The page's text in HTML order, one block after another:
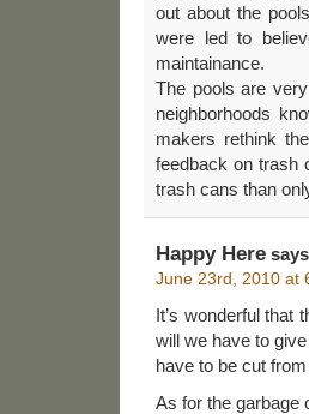
out about the
were led to
maintainance.
The pools are
neighborhoods
makers rethink
feedback on trash
trash cans than
Happy Here
June 23rd, 2010 at
It’s wonderful that
will we have to
have to be cut
As for the garbage